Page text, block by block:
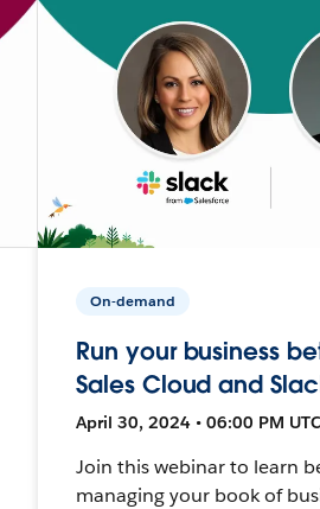
On-demand
Run your business
Sales Cloud and
April 30, 2024 • 06:00 PM
Join this webinar to learn
managing your book of